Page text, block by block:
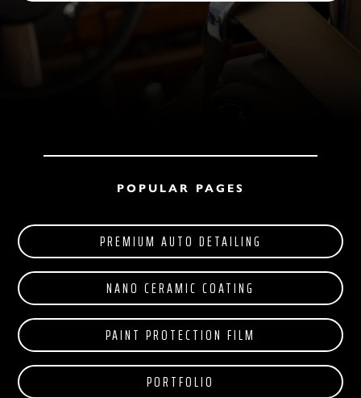
POPULAR PAGES
PREMIUM AUTO DETAILING
NANO CERAMIC COATING
PAINT PROTECTION FILM
PORTFOLIO